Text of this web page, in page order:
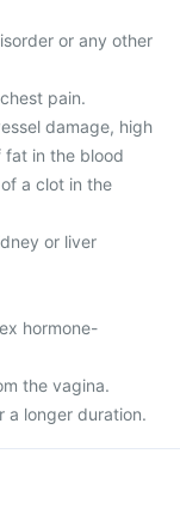
or any other
pain.
damage, high
fat in the blood
a clot in the
or liver
hormone-
the vagina.
a longer duration.